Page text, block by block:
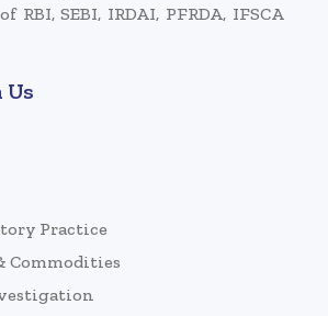
RBI, SEBI, IRDAI, PFRDA, IFSCA
Practice
Commodities